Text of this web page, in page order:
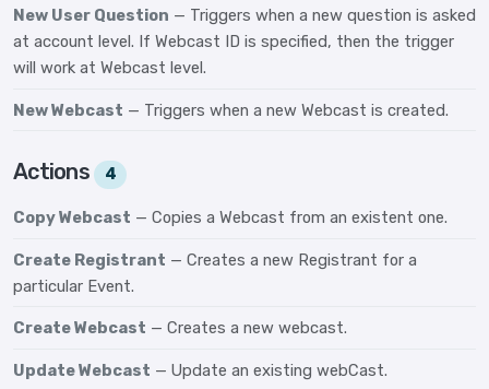
New User Question — Triggers when a new question is asked
at account level. If Webcast ID is specified, then the trigger
will work at Webcast level.
New Webcast — Triggers when a new Webcast is created.
Actions 4
Copy Webcast — Copies a Webcast from an existent one.
Create Registrant — Creates a new Registrant for a
particular Event.
Create Webcast — Creates a new webcast.
Update Webcast — Update an existing webCast.